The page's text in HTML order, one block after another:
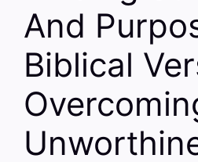
And
Biblical